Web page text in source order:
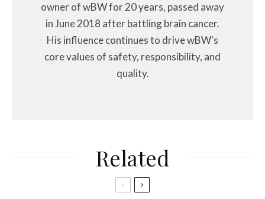
owner of wBW for 20 years, passed away
in June 2018 after battling brain cancer.
His influence continues to drive wBW's
core values of safety, responsibility, and
quality.
Related